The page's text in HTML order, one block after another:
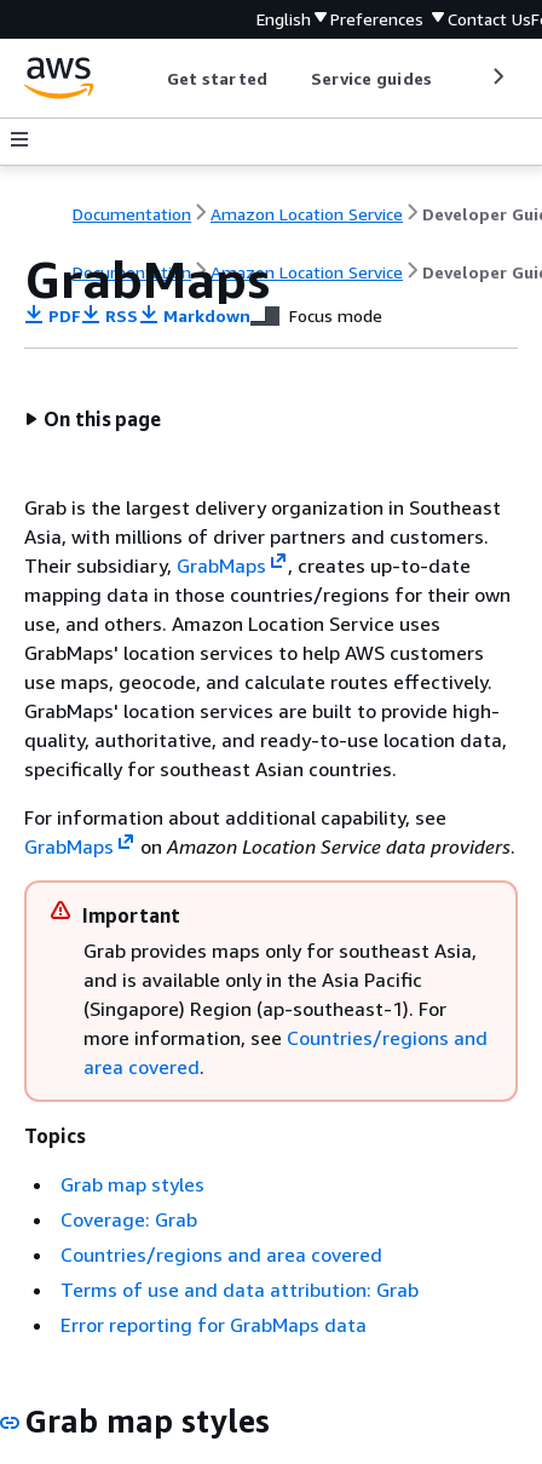
English Preferences Contact Us
Get started Service guides
Documentation Amazon Location Service Developer
Documentation Amazon Location Service Developer
GrabMaps
PDF RSS Markdown Focus mode
On this page
Grab is the largest delivery organization in Southeast
Asia, with millions of driver partners and customers.
Their subsidiary, GrabMaps
, creates up-to-date
mapping data in those countries/regions for their own
use, and others. Amazon Location Service uses
GrabMaps' location services to help AWS customers
use maps, geocode, and calculate routes effectively.
GrabMaps' location services are built to provide high-
quality, authoritative, and ready-to-use location data,
specifically for southeast Asian countries.
For information about additional capability, see
GrabMaps
onAmazon Location Service data providers.
Important
Grab provides maps only for southeast Asia,
and is available only in the Asia Pacific
(Singapore) Region (ap-southeast-1). For
more information, see Countries/regions and
area covered.
Topics
Grab map styles
Coverage: Grab
Countries/regions and area covered
Terms of use and data attribution: Grab
Error reporting for GrabMaps data
Grab map styles